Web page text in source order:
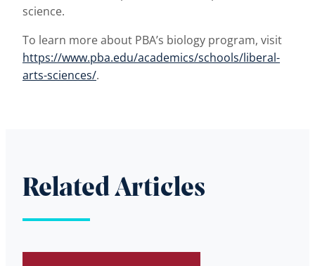
science.
To learn more about PBA’s biology program, visit
https://www.pba.edu/academics/schools/liberal-
arts-sciences/.
Related Articles